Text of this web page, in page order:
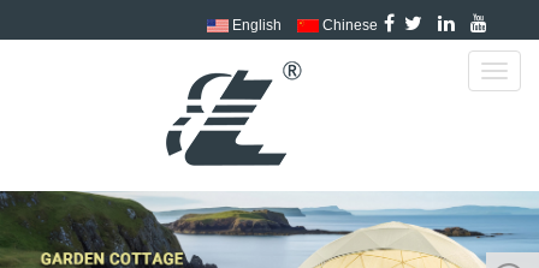
English Chinese